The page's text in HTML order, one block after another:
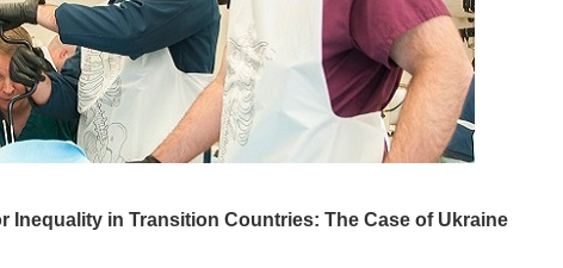
Inequality in Transition Countries: The Case of Ukraine